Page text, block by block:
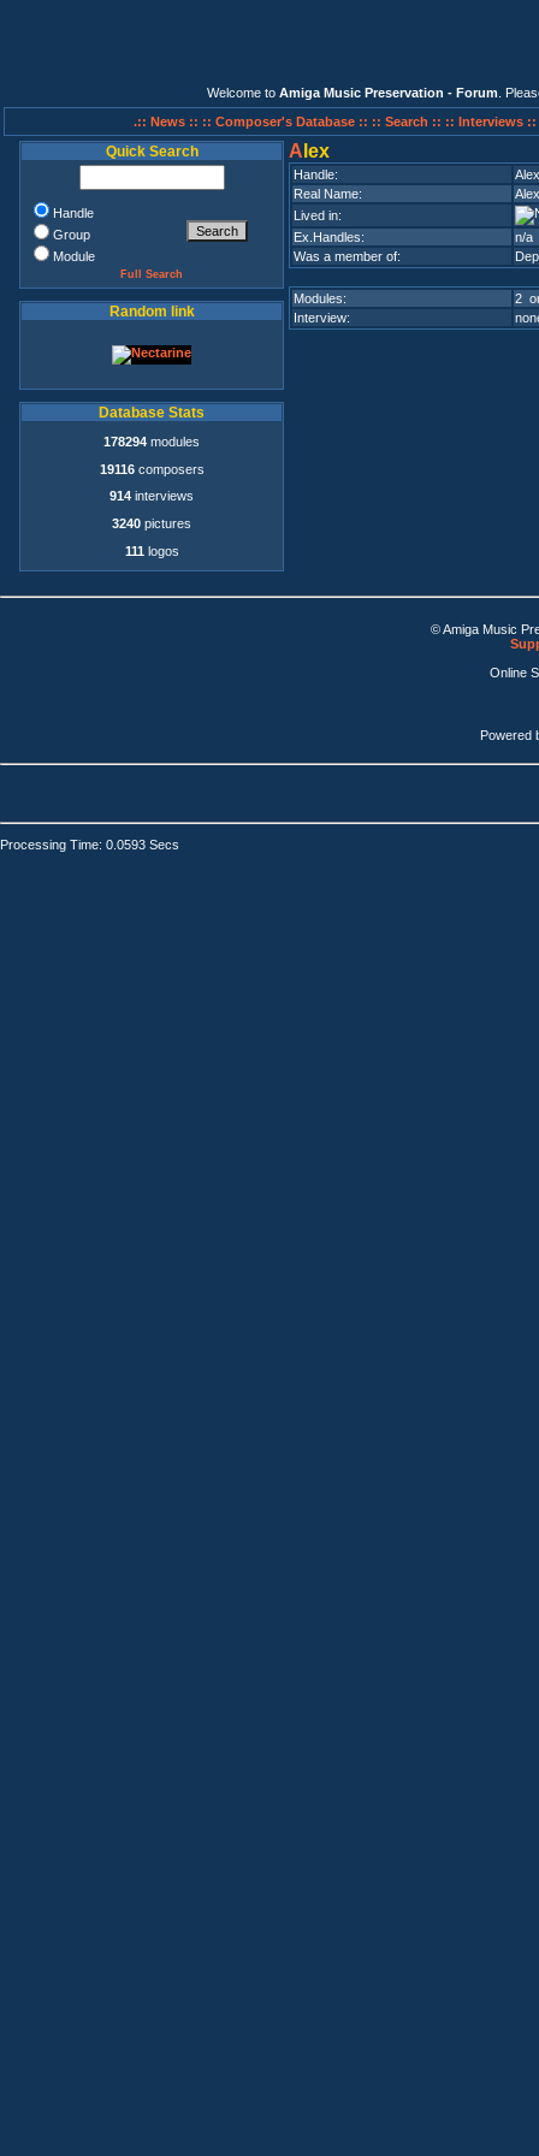
Welcome to Amiga Music Preservation - Forum .
.:: News :: :: Composer's Database :: :: Search :: :: Interviews ::
Quick Search
Handle
Group
Module
Full Search
Random link
Database Stats
178294 modules
19116composers
914 interviews
3240 pictures
111 logos
A lex
Handle:
Alex
Real Name:
Lived in:
Ex.Handles:
n/a
Was a member of:
Modules:
2
Interview:
© Amiga Music
Online
Powered
Processing Time: 0.0593 Secs